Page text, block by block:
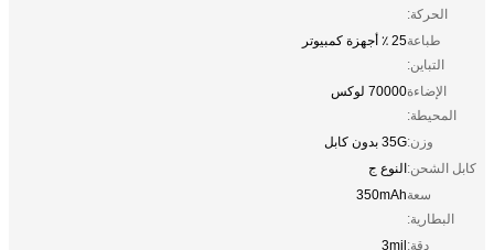
الحركة:
طباعة
التباين:
25 ٪ أجهزة كمبيوتر
الإضاءة
المحيطة:
70000 لوكس
وزن:35G بدون كابل
كابل الشحن:النوع ج
سعة
البطارية:
350mAh
دقة:3mil